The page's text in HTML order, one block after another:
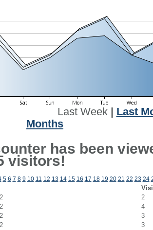
Last Week| Last
Months
has been
visitors!
5 6 7 8 9 10 11 12 13 14 15 16 17 18 19 20 21 22 23 24
2
4
3
3